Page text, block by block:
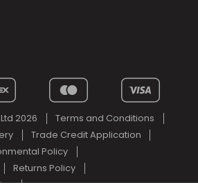
2026
Terms and Conditions
Trade Credit Application
Policy
Returns Policy